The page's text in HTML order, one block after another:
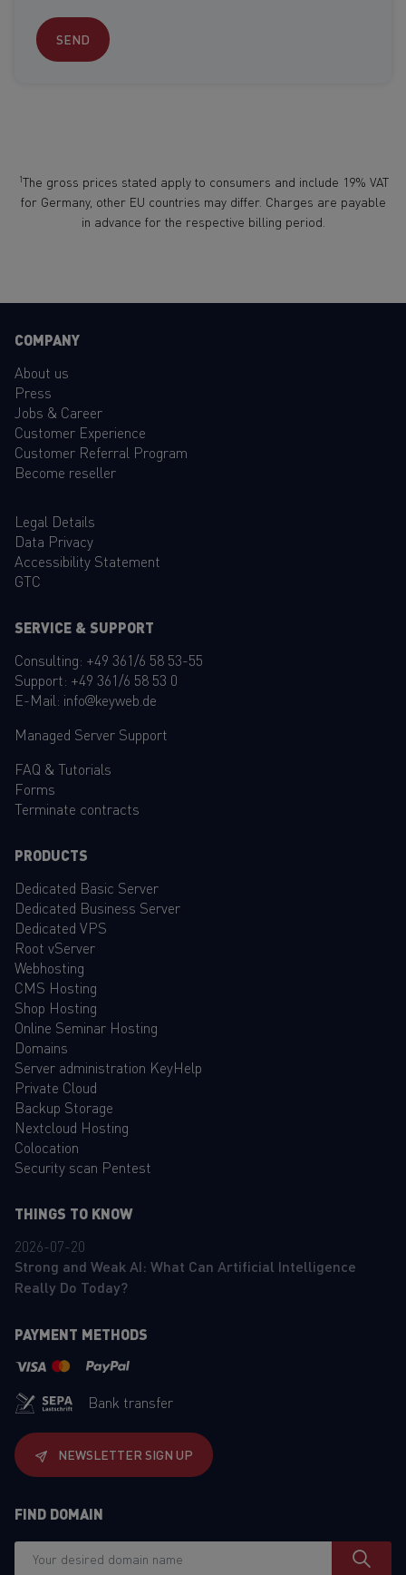
SEND
1The gross prices stated apply to consumers and include 19% VAT
for Germany, other EU countries may differ. Charges are payable
in advance for the respective billing period.
COMPANY
About us
Press
Jobs & Career
Customer Experience
Customer Referral Program
Become reseller
Legal Details
Data Privacy
Accessibility Statement
GTC
SERVICE & SUPPORT
Consulting: +49 361/6 58 53-55
Support: +49 361/6 58 53 0
E-Mail: info@keyweb.de
Managed Server Support
FAQ & Tutorials
Forms
Terminate contracts
PRODUCTS
Dedicated Basic Server
Dedicated Business Server
Dedicated VPS
Root vServer
Webhosting
CMS Hosting
Shop Hosting
Online Seminar Hosting
Domains
Server administration KeyHelp
Private Cloud
Backup Storage
Nextcloud Hosting
Colocation
Security scan Pentest
THINGS TO KNOW
2026-07-20
Strong and Weak AI: What Can Artificial Intelligence
Really Do Today?
PAYMENT METHODS
Bank transfer
NEWSLETTER SIGN UP
FIND DOMAIN